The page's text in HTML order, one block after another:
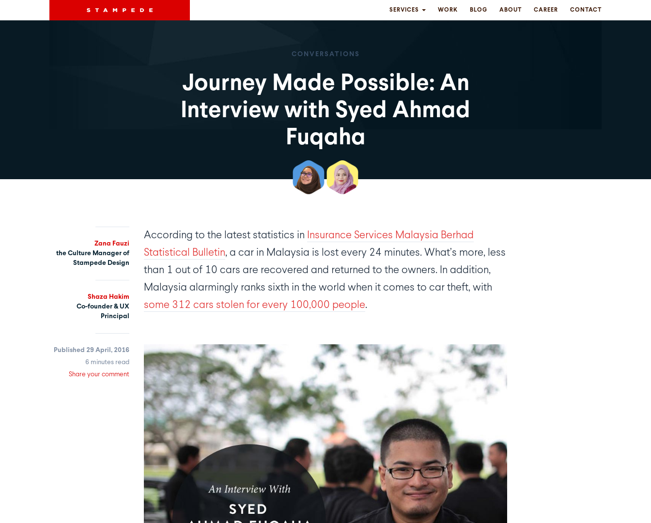
SERVICES WORK BLOG ABOUT CAREER CONTACT
CONVERSATIONS
Journey Made Possible: An
Interview with Syed Ahmad
Fuqaha
Zana Fauzi
the Culture Manager of
Stampede Design
Shaza Hakim
Co-founder & UX
Principal
Published 29 April, 2016
6 minutes read
Share your comment
According to the latest statistics in Insurance Services Malaysia Berhad
Statistical Bulletin, a car in Malaysia is lost every 24 minutes. What’s more, less
than 1 out of 10 cars are recovered and returned to the owners. In addition,
Malaysia alarmingly ranks sixth in the world when it comes to car theft, with
some 312 cars stolen for every 100,000 people.